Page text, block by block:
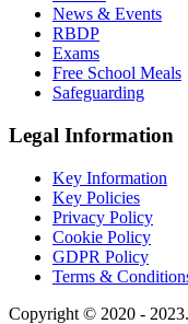
News & Events
RBDP
Exams
Free School Meals
Safeguarding
Legal Information
Key Information
Key Policies
Privacy Policy
Cookie Policy
GDPR Policy
Terms &
Copyright © 2020 -